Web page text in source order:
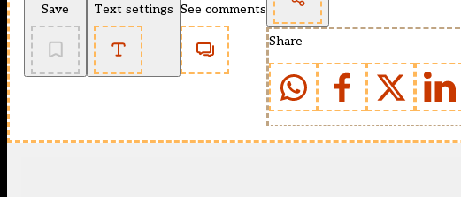
Save Text settings See comments
Share